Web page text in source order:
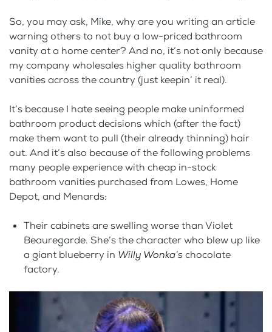
So, you may ask, Mike, why are you writing an article
warning others to not buy a low-priced bathroom
vanity at a home center? And no, it’s not only because
my company wholesales higher quality bathroom
vanities across the country (just keepin’ it real).
It’s because I hate seeing people make uninformed
bathroom product decisions which (after the fact)
make them want to pull (their already thinning) hair
out. And it’s also because of the following problems
many people experience with cheap in-stock
bathroom vanities purchased from Lowes, Home
Depot, and Menards:
Their cabinets are swelling worse than Violet
Beauregarde. She’s the character who blew up like
a giant blueberry in Willy Wonka’s chocolate
factory.